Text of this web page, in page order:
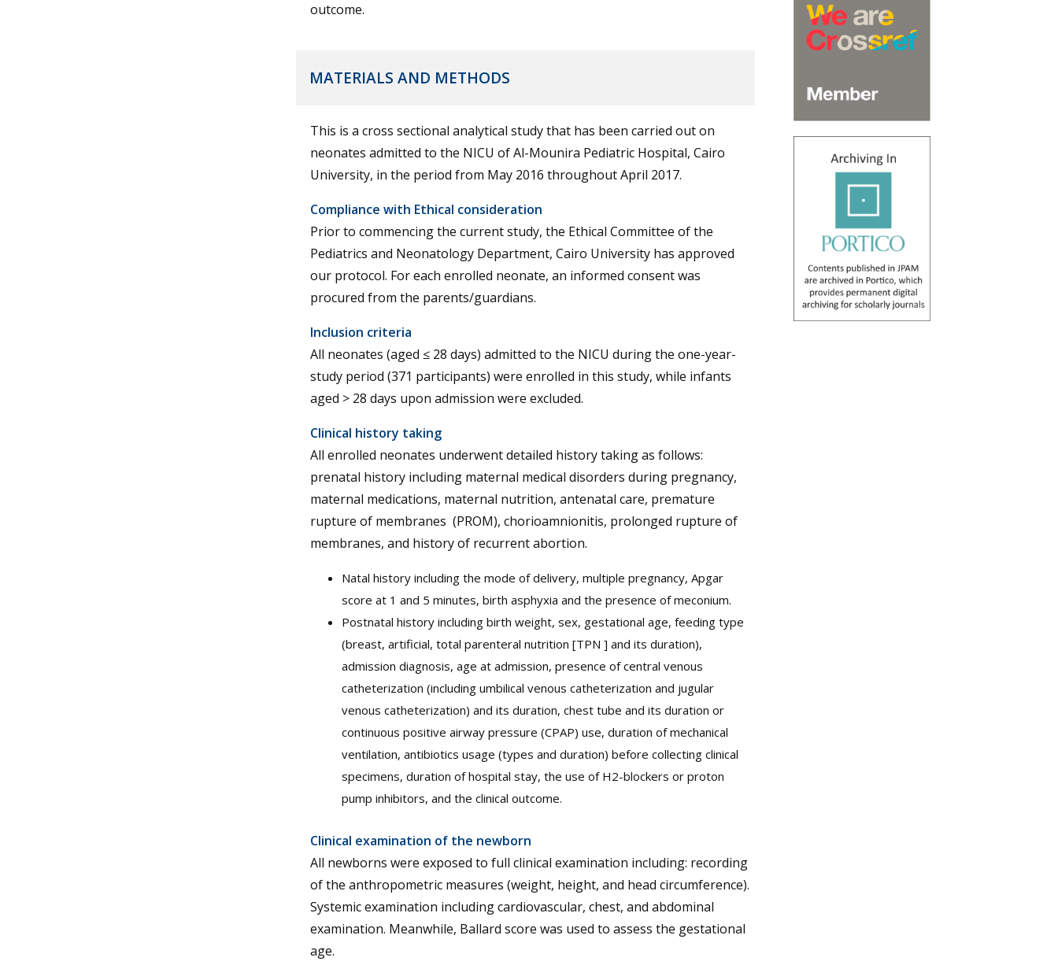
outcome.
MATERIALS AND METHODS
This is a cross sectional analytical study that has been carried out on
neonates admitted to the NICU of Al-Mounira Pediatric Hospital, Cairo
University, in the period from May 2016 throughout April 2017.
Compliance with Ethical consideration
Prior to commencing the current study, the Ethical Committee of the
Pediatrics and Neonatology Department, Cairo University has approved
our protocol. For each enrolled neonate, an informed consent was
procured from the parents/guardians.
Inclusion criteria
All neonates (aged ≤ 28 days) admitted to the NICU during the one-year-
study period (371 participants) were enrolled in this study, while infants
aged > 28 days upon admission were excluded.
Clinical history taking
All enrolled neonates underwent detailed history taking as follows:
prenatal history including maternal medical disorders during pregnancy,
maternal medications, maternal nutrition, antenatal care, premature
rupture of membranes (PROM), chorioamnionitis, prolonged rupture of
membranes, and history of recurrent abortion.
Natal history including the mode of delivery, multiple pregnancy, Apgar
score at 1 and 5 minutes, birth asphyxia and the presence of meconium.
Postnatal history including birth weight, sex, gestational age, feeding type
(breast, artificial, total parenteral nutrition [TPN ] and its duration),
admission diagnosis, age at admission, presence of central venous
catheterization (including umbilical venous catheterization and jugular
venous catheterization) and its duration, chest tube and its duration or
continuous positive airway pressure (CPAP) use, duration of mechanical
ventilation, antibiotics usage (types and duration) before collecting clinical
specimens, duration of hospital stay, the use of H2-blockers or proton
pump inhibitors, and the clinical outcome.
Clinical examination of the newborn
All newborns were exposed to full clinical examination including: recording
of the anthropometric measures (weight, height, and head circumference).
Systemic examination including cardiovascular, chest, and abdominal
examination. Meanwhile, Ballard score was used to assess the gestational
age.